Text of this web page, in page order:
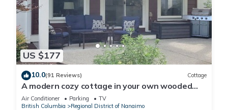
US $177
10.0(91 Reviews) Cottage
A modern cozy cottage in your own wooded
backyard located mid Vancouver Island.
Air Conditioner Parking
TV
British Columbia
Regional District of Nanaimo